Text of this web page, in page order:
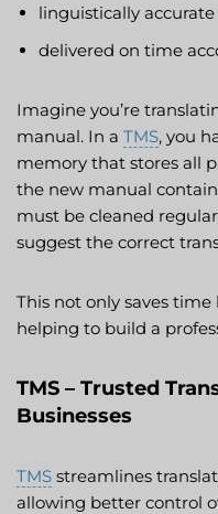
linguistically accurate
delivered on time
Imagine you’re
manual. In a TMS, you
memory that stores all
the new manual
must be cleaned
suggest the correct
This not only saves time
helping to build a
TMS – Trusted
Businesses
TMS streamlines
allowing better control